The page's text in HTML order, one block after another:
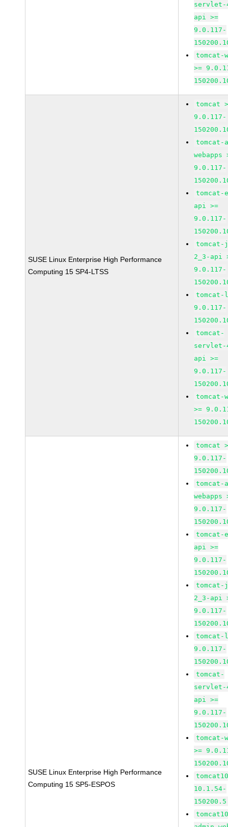
servlet-
api >=
9.0.117-
tomcat-
>=
SUSE Linux Enterprise High Performance
Computing 15 SP4-LTSS
tomcat
9.0.117-
tomcat-
webapps
9.0.117-
tomcat-
api >=
9.0.117-
tomcat-
2_3-api
9.0.117-
9.0.117-
tomcat-
servlet-
api >=
9.0.117-
tomcat-
>=
SUSE Linux Enterprise High Performance
Computing 15 SP5-ESPOS
tomcat
9.0.117-
tomcat-
webapps
9.0.117-
tomcat-
api >=
9.0.117-
tomcat-
2_3-api
9.0.117-
9.0.117-
tomcat-
servlet-
api >=
9.0.117-
tomcat-
>=
10.1.54-